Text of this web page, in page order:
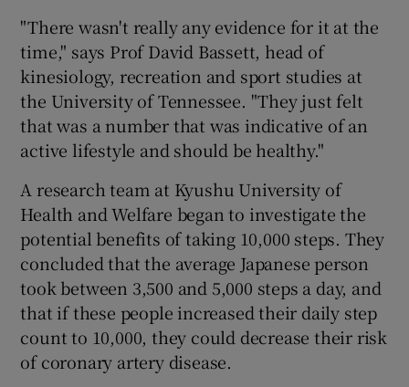
"There wasn't really any evidence for it at the
time," says Prof David Bassett, head of
kinesiology, recreation and sport studies at
the University of Tennessee. "They just felt
that was a number that was indicative of an
active lifestyle and should be healthy."
A research team at Kyushu University of
Health and Welfare began to investigate the
potential benefits of taking 10,000 steps. They
concluded that the average Japanese person
took between 3,500 and 5,000 steps a day, and
that if these people increased their daily step
count to 10,000, they could decrease their risk
of coronary artery disease.